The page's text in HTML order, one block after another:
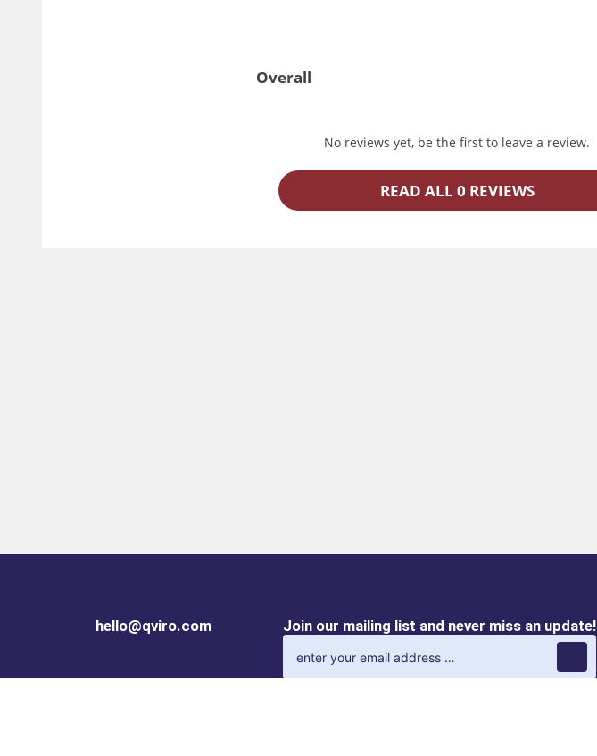
Overall
No reviews yet, be the first to leave a review.
READ ALL 0 REVIEWS
hello@qviro.com Join our mailing list and never miss an update!